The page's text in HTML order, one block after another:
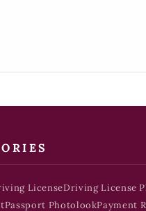
LicenseDriving License
Passport PhotolookPayment